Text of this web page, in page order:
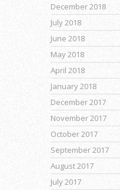
December 2018
July 2018
June 2018
May 2018
April 2018
January 2018
December 2017
November 2017
October 2017
September 2017
August 2017
July 2017